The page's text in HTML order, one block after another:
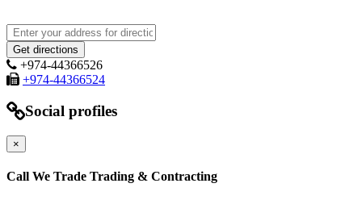
+974-44366526
+974-44366524
Social profiles
×
Call We Trade Trading & Contracting